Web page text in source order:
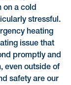
on a cold
stressful.
heating
issue that
promptly and
even outside of
safety are our